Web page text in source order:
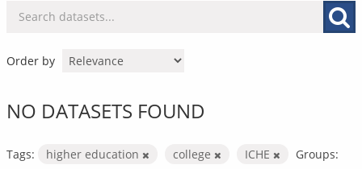
Order by
NO DATASETS FOUND
Tags: higher education college ICHE
Groups: